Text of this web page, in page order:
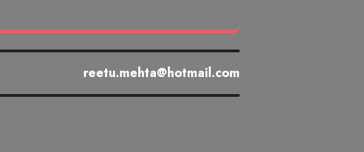
reetu.mehta@hotmail.com